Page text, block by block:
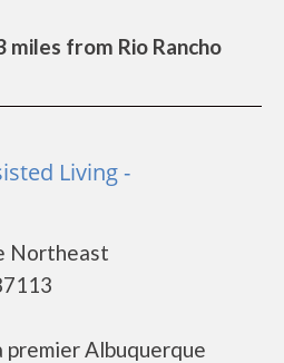
miles from Rio Rancho
Living -
Northeast
Albuquerque